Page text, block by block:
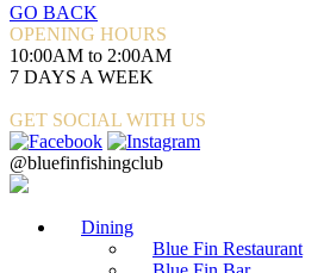
GO BACK
OPENING HOURS
10:00AM to 2:00AM
7 DAYS A WEEK
GET SOCIAL WITH US
@bluefinfishingclub
Dining
Blue Fin Restaurant